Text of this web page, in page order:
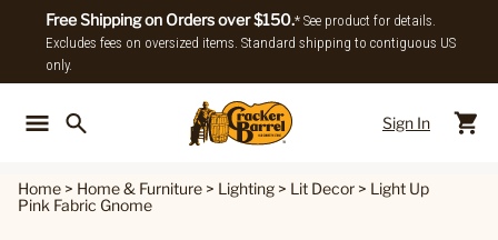
Free Shipping on Orders over $150.* See product for details.
Excludes fees on oversized items. Standard shipping to contiguous US
only.
Sign In
Home > Home & Furniture > Lighting > Lit Decor > Light Up
Pink Fabric Gnome